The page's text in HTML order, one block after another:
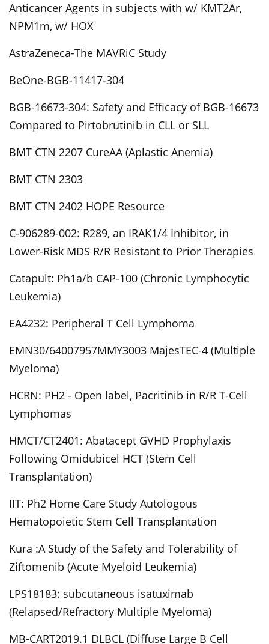
Anticancer Agents in subjects with w/ KMT2Ar,
NPM1m, w/ HOX
AstraZeneca-The MAVRiC Study
BeOne-BGB-11417-304
BGB-16673-304: Safety and Efficacy of BGB-16673
Compared to Pirtobrutinib in CLL or SLL
BMT CTN 2207 CureAA (Aplastic Anemia)
BMT CTN 2303
BMT CTN 2402 HOPE Resource
C-906289-002: R289, an IRAK1/4 Inhibitor, in
Lower-Risk MDS R/R Resistant to Prior Therapies
Catapult: Ph1a/b CAP-100 (Chronic Lymphocytic
Leukemia)
EA4232: Peripheral T Cell Lymphoma
EMN30/64007957MMY3003 MajesTEC-4 (Multiple
Myeloma)
HCRN: PH2 - Open label, Pacritinib in R/R T-Cell
Lymphomas
HMCT/CT2401: Abatacept GVHD Prophylaxis
Following Omidubicel HCT (Stem Cell
Transplantation)
IIT: Ph2 Home Care Study Autologous
Hematopoietic Stem Cell Transplantation
Kura :A Study of the Safety and Tolerability of
Ziftomenib (Acute Myeloid Leukemia)
LPS18183: subcutaneous isatuximab
(Relapsed/Refractory Multiple Myeloma)
MB-CART2019.1 DLBCL (Diffuse Large B Cell